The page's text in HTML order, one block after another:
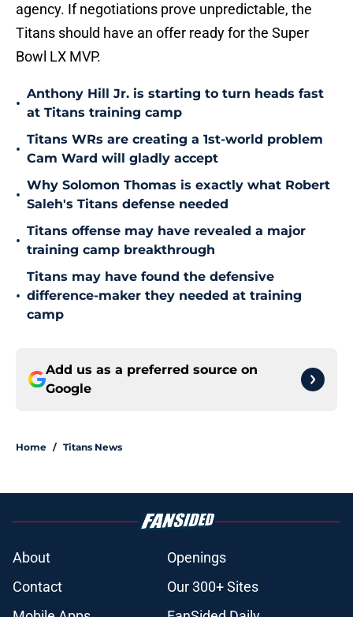
agency. If negotiations prove unpredictable, the
Titans should have an offer ready for the Super
Bowl LX MVP.
•
Anthony Hill Jr. is starting to turn heads fast
at Titans training camp
•
Titans WRs are creating a 1st-world problem
Cam Ward will gladly accept
•
Why Solomon Thomas is exactly what Robert
Saleh's Titans defense needed
•
Titans offense may have revealed a major
training camp breakthrough
•
Titans may have found the defensive
difference-maker they needed at training
camp
Add us as a preferred source on
Google
Home / Titans News
About
Openings
Contact
Our 300+ Sites